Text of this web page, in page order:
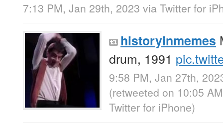
7:13 PM, Jan 29th, 2023 via Twitter for
historyinmemes
drum, 1991
9:58 PM, Jan 27th,
(retweeted on 10:05
Twitter for iPhone)